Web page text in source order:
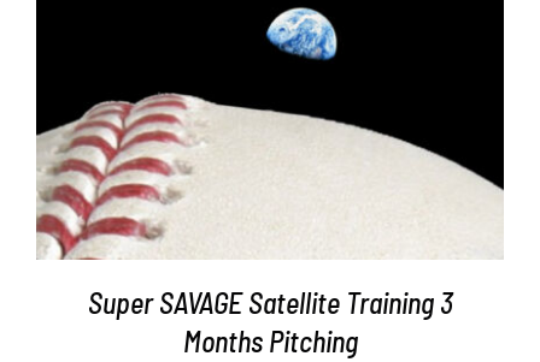
ADD TO CART
/
Super SAVAGE Satellite Training 3
Months Pitching